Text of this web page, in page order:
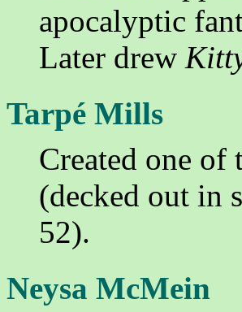
apocalyptic
Later drew
Tarpé Mills
Created one of
(decked out in
52).
Neysa McMein